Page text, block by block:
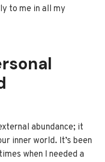
to me in all my
abundance; it
inner world. It’s been
when I needed a